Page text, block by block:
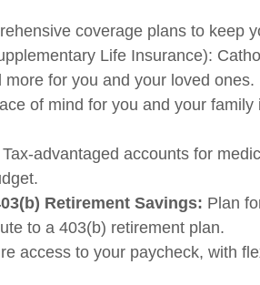
coverage plans to keep
Life Insurance):
for you and your loved ones.
of mind for you and your
Tax-advantaged accounts for
Retirement Savings: Plan
to a 403(b) retirement plan.
access to your paycheck, with